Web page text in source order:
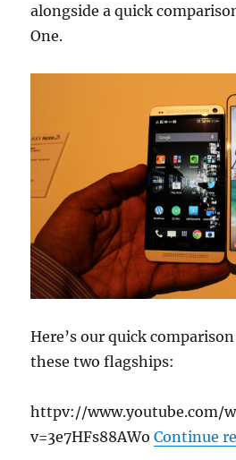
alongside a quick
One.
Here’s our quick
these two flagships:
httpv://www.youtube.com/
v=3e7HFs88AWoContinue